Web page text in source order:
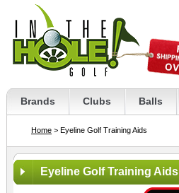
Brands Clubs Balls
Home > Eyeline Golf Training Aids
Eyeline Golf Training Aids